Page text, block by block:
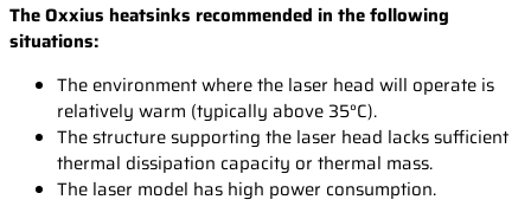
The Oxxius heatsinks recommended in the following
situations:
The environment where the laser head will operate is
relatively warm (typically above 35°C).
The structure supporting the laser head lacks sufficient
thermal dissipation capacity or thermal mass.
The laser model has high power consumption.